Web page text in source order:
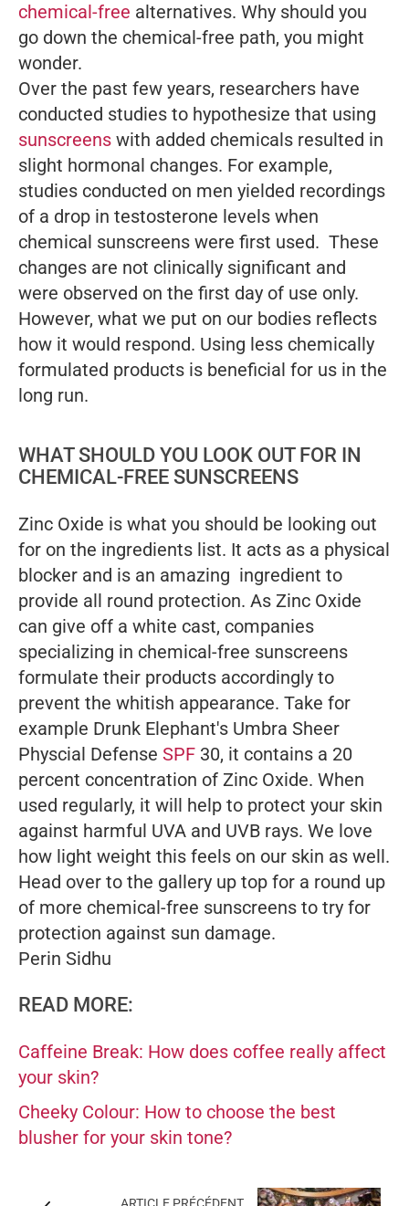
chemical-free alternatives. Why should you
go down the chemical-free path, you might
wonder.
Over the past few years, researchers have
conducted studies to hypothesize that using
sunscreens with added chemicals resulted in
slight hormonal changes. For example,
studies conducted on men yielded recordings
of a drop in testosterone levels when
chemical sunscreens were first used. These
changes are not clinically significant and
were observed on the first day of use only.
However, what we put on our bodies reflects
how it would respond. Using less chemically
formulated products is beneficial for us in the
long run.
WHAT SHOULD YOU LOOK OUT FOR IN
CHEMICAL-FREE SUNSCREENS
Zinc Oxide is what you should be looking out
for on the ingredients list. It acts as a physical
blocker and is an amazing ingredient to
provide all round protection. As Zinc Oxide
can give off a white cast, companies
specializing in chemical-free sunscreens
formulate their products accordingly to
prevent the whitish appearance. Take for
example Drunk Elephant's Umbra Sheer
Physcial Defense SPF 30, it contains a 20
percent concentration of Zinc Oxide. When
used regularly, it will help to protect your skin
against harmful UVA and UVB rays. We love
how light weight this feels on our skin as well.
Head over to the gallery up top for a round up
of more chemical-free sunscreens to try for
protection against sun damage.
Perin Sidhu
READ MORE:
Caffeine Break: How does coffee really affect
your skin?
Cheeky Colour: How to choose the best
blusher for your skin tone?